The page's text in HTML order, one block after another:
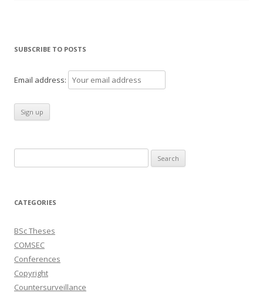
SUBSCRIBE TO POSTS
Email address:
for:
CATEGORIES
BSc Theses
COMSEC
Conferences
Copyright
Countersurveillance